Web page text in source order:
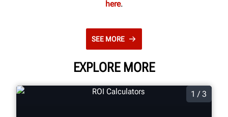
here.
SEE MORE
EXPLORE MORE
1 / 3